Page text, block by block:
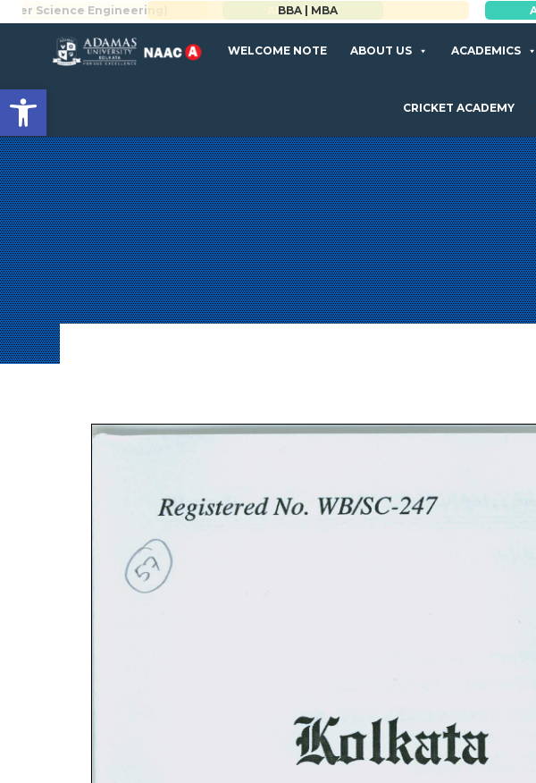
Open toolbar
Engineering) APPLY NOW
WELCOME NOTE ABOUT US ACADEMICS
CRICKET ACADEMY